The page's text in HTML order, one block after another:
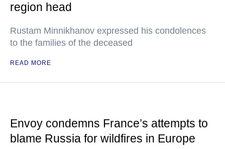
region head
Rustam Minnikhanov expressed his condolences
to the families of the deceased
READ MORE
Envoy condemns France’s attempts to
blame Russia for wildfires in Europe